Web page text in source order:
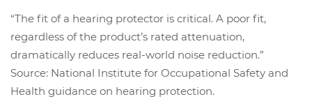
“The fit of a hearing protector is critical. A poor fit,
regardless of the product’s rated attenuation,
dramatically reduces real-world noise reduction.”
Source: National Institute for Occupational Safety and
Health guidance on hearing protection.